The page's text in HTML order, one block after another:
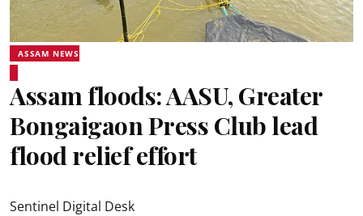
ASSAM NEWS
Assam floods: AASU, Greater
Bongaigaon Press Club lead
flood relief effort
Sentinel Digital Desk